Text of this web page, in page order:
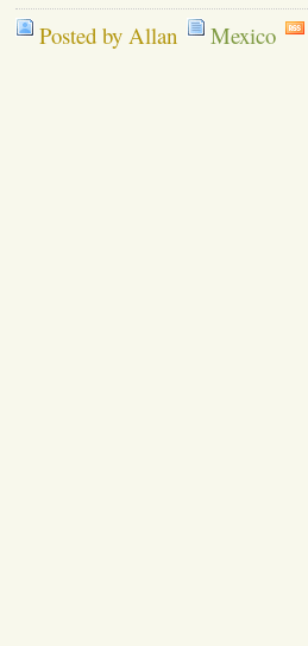
Posted by Allan Mexico